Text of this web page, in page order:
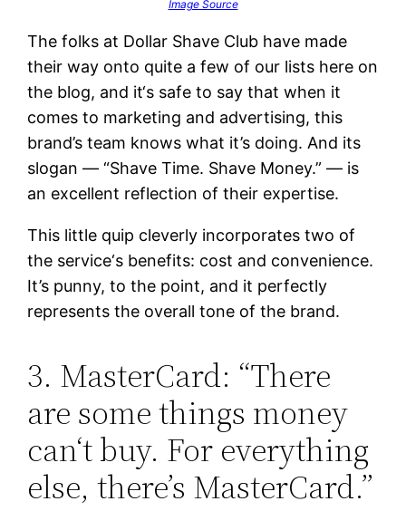
Image Source
The folks at Dollar Shave Club have made
their way onto quite a few of our lists here on
the blog, and it‘s safe to say that when it
comes to marketing and advertising, this
brand’s team knows what it’s doing. And its
slogan — “Shave Time. Shave Money.” — is
an excellent reflection of their expertise.
This little quip cleverly incorporates two of
the service‘s benefits: cost and convenience.
It’s punny, to the point, and it perfectly
represents the overall tone of the brand.
3. MasterCard: “There
are some things money
can‘t buy. For everything
else, there’s MasterCard.”